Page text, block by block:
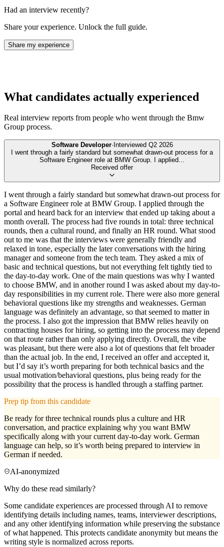
Had an interview recently?
Share your experience. Unlock the full guide.
Share my experience
What candidates actually experienced
Real interview reports from people who went through the Bmw
Group process.
Software Developer· Interviewed Q2 2026
I went through a fairly standard but somewhat drawn-out process for a
Software Engineer role at BMW Group. I applied...
Received offer
I went through a fairly standard but somewhat drawn-out process for
a Software Engineer role at BMW Group. I applied through the
portal and heard back for an interview that ended up taking about a
month overall. The process had five rounds in total: three technical
rounds, then a cultural round, and finally an HR round. What stood
out to me was that the interviews were generally friendly and
relaxed in tone, especially the later conversations with the hiring
manager and someone from the tech team. They asked a mix of
basic and technical questions, but not everything felt tightly tied to
the day-to-day work. One of the main questions was why I wanted
to choose BMW, and in another round I was asked about my day-to-
day responsibilities in my current role. There were also more general
behavioral questions like my strengths and weaknesses. German
language was definitely an advantage, so that seemed to matter in
the process. I also got the impression that BMW relies heavily on
contracting houses for hiring, so getting into the process may depend
on that route rather than only applying directly. Overall, the vibe
was pleasant, but there were also a lot of questions that felt broader
than the actual job. In the end, I received an offer and accepted it,
but I’d say it’s worth preparing for both technical basics and the
usual motivation/behavioral questions, plus being ready for the
possibility that the process is handled through a staffing partner.
Prep tip from this candidate
Be ready for three technical rounds plus a culture and HR
conversation, and practice explaining why you want BMW
specifically along with your current day-to-day work. German
language can help, so it’s worth being prepared to interview in
German if needed.
AI-anonymized
Why do these read similarly?
Some candidate experiences are processed through AI to remove
identifying details including names, teams, interviewer descriptions,
and any other identifying information while preserving the substance
of what happened. This protects candidate anonymity but means the
writing style is normalized across reports.